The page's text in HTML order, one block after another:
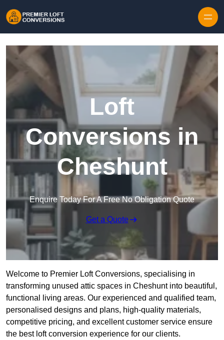
Loft
Conversions in
Cheshunt
Enquire Today For A Free No Obligation Quote
Get a Quote
Welcome to Premier Loft Conversions, specialising in
transforming unused attic spaces in Cheshunt into beautiful,
functional living areas. Our experienced and qualified team,
personalised designs and plans, high-quality materials,
competitive pricing, and excellent customer service ensure
the best loft conversion experience for our clients.